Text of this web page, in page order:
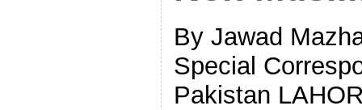
By Jawad
Special
Pakistan